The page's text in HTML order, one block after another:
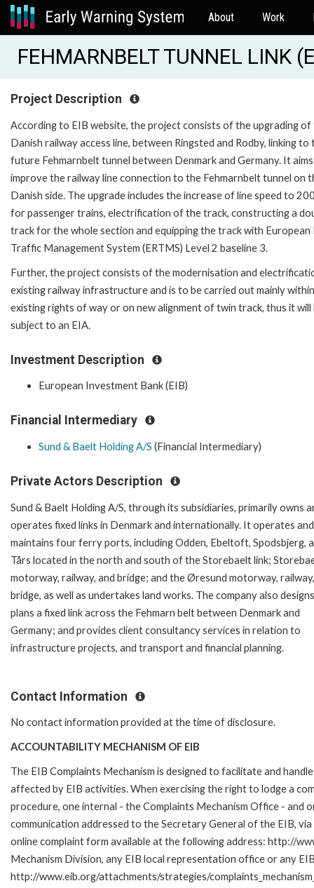
About Work
FEHMARNBELT TUNNEL LINK
Project Description
According to EIB website, the project consists of the upgrading of
Danish railway access line, between Ringsted and Rodby, linking to
future Fehmarnbelt tunnel between Denmark and Germany. It
improve the railway line connection to the Fehmarnbelt tunnel on
Danish side. The upgrade includes the increase of line speed to
for passenger trains, electrification of the track, constructing a
track for the whole section and equipping the track with European
Traffic Management System (ERTMS) Level 2 baseline 3.
Further, the project consists of the modernisation and
existing railway infrastructure and is to be carried out mainly within
existing rights of way or on new alignment of twin track, thus it will
subject to an EIA.
Investment Description
European Investment Bank (EIB)
Financial Intermediary
Sund & Baelt Holding A/S (Financial Intermediary)
Private Actors Description
Sund & Baelt Holding A/S, through its subsidiaries, primarily owns
operates fixed links in Denmark and internationally. It operates and
maintains four ferry ports, including Odden, Ebeltoft, Spodsbjerg,
Tårs located in the north and south of the Storebaelt link;
motorway, railway, and bridge; and the Øresund motorway,
bridge, as well as undertakes land works. The company also
plans a fixed link across the Fehmarn belt between Denmark and
Germany; and provides client consultancy services in relation to
infrastructure projects, and transport and financial planning.
Contact Information
No contact information provided at the time of disclosure.
ACCOUNTABILITY MECHANISM OF EIB
The EIB Complaints Mechanism is designed to facilitate and
affected by EIB activities. When exercising the right to lodge a
procedure, one internal - the Complaints Mechanism Office - and
communication addressed to the Secretary General of the EIB,
online complaint form available at the following address: http://
Mechanism Division, any EIB local representation office or any
http://www.eib.org/attachments/strategies/